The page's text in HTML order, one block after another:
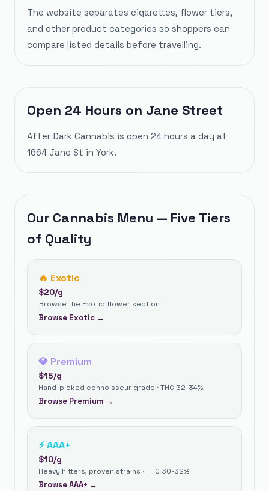
The website separates cigarettes, flower tiers,
and other product categories so shoppers can
compare listed details before travelling.
Open 24 Hours on Jane Street
After Dark Cannabis is open 24 hours a day at
1664 Jane St in York.
Our Cannabis Menu — Five Tiers
of Quality
🔥 Exotic
$20/g
Browse the Exotic flower section
Browse Exotic →
💎 Premium
$15/g
Hand-picked connoisseur grade · THC 32-34%
Browse Premium →
⚡AAA+
$10/g
Heavy hitters, proven strains · THC 30-32%
BrowseAAA+ →